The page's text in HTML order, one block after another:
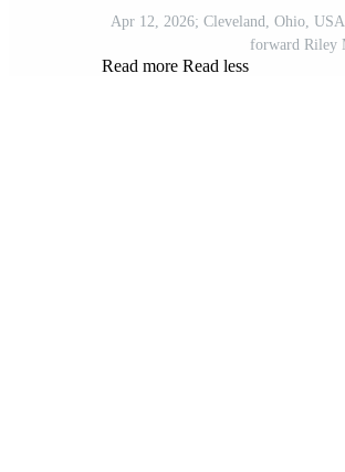
Apr 12, 2026; Cleveland, Ohio,
forward Riley
Read more Read less